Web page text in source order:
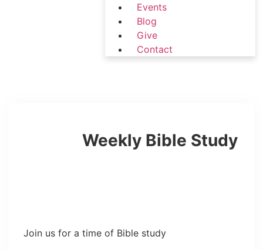
Events
Blog
Give
Contact
Weekly Bible Study
Join us for a time of Bible study